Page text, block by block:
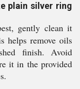
plain silver ring
gently clean it
helps remove oils
finish. Avoid
it in the provided